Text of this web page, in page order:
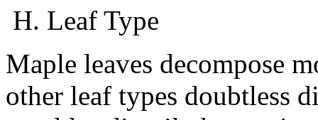
H. Leaf Type
Maple leaves decompose
other leaf types doubtless